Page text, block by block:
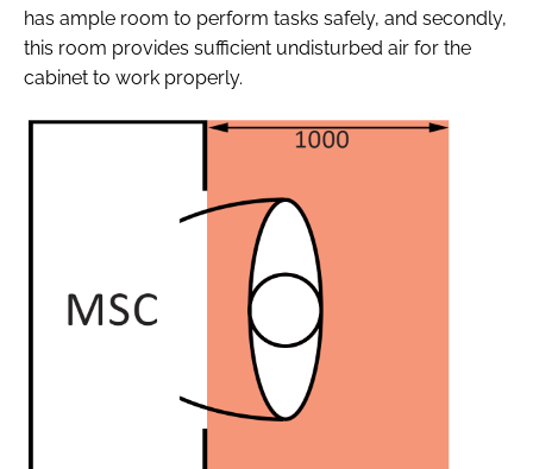
has ample room to perform tasks safely, and secondly,
this room provides sufficient undisturbed air for the
cabinet to work properly.